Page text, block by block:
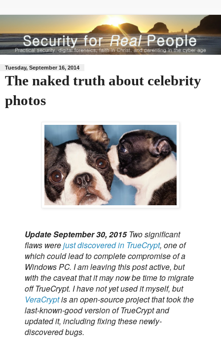
Tuesday, September 16, 2014
The naked truth about celebrity
photos
Update September 30, 2015Two significant
flaws werejust discovered in TrueCrypt, one of
which could lead to complete compromise of a
Windows PC. I am leaving this post active, but
with the caveat that it may now be time to migrate
off TrueCrypt. I have not yet used it myself, but
VeraCryptis an open-source project that took the
last-known-good version of TrueCrypt and
updated it, including fixing these newly-
discovered bugs.